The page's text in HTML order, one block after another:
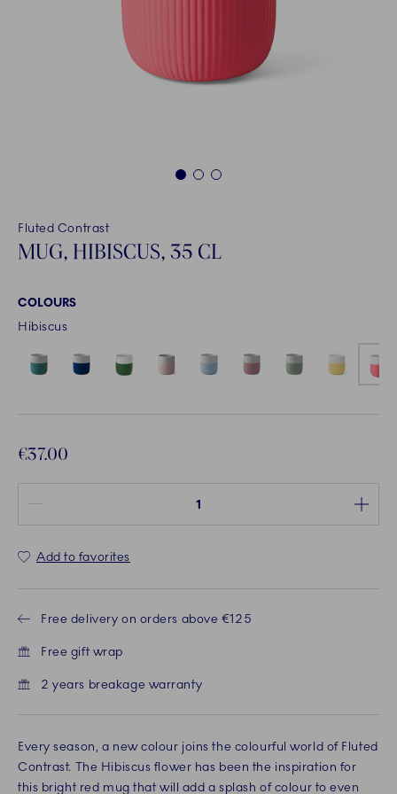
1 2 3
Fluted Contrast
MUG, HIBISCUS, 35 CL
COLOURS
Hibiscus
€37.00
Add to favorites
Free delivery on orders above €125
Free gift wrap
2 years breakage warranty
Every season, a new colour joins the colourful world of Fluted
Contrast. The Hibiscus flower has been the inspiration for
this bright red mug that will add a splash of colour to even